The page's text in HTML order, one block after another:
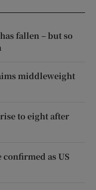
fallen – but so
middleweight
to eight after
as US